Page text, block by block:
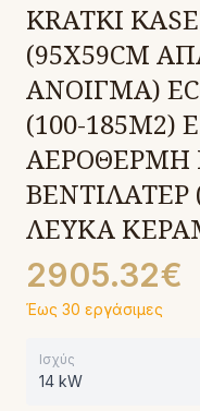
KRATKI
(95X59CM
ΑΝΟΙΓΜΑ)
(100-185Μ2)
ΑΕΡΟΘΕΡΜΗ
ΒΕΝΤΙΛΑΤΕΡ
ΛΕΥΚΑ
2905.32€
Έως 30 εργάσιμες
Ισχύς
14 kW